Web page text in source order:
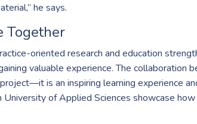
he says.
Together
oriented research and education
valuable experience. The collaboration
is an inspiring learning experience
of Applied Sciences showcase